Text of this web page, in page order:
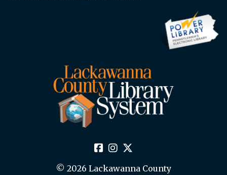
© 2026 Lackawanna County